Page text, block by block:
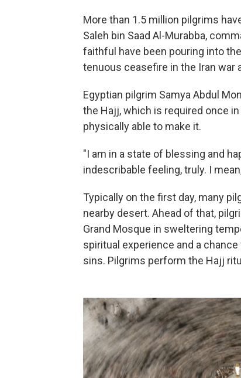
More than 1.5 million pilgrims
Saleh bin Saad Al-Murabba,
faithful have been pouring into
tenuous ceasefire in the Iran war
Egyptian pilgrim Samya Abdul
the Hajj, which is required once
physically able to make it.
"I am in a state of blessing and
indescribable feeling, truly. I
Typically on the first day, many
nearby desert. Ahead of that,
Grand Mosque in sweltering
spiritual experience and a
sins. Pilgrims perform the Hajj